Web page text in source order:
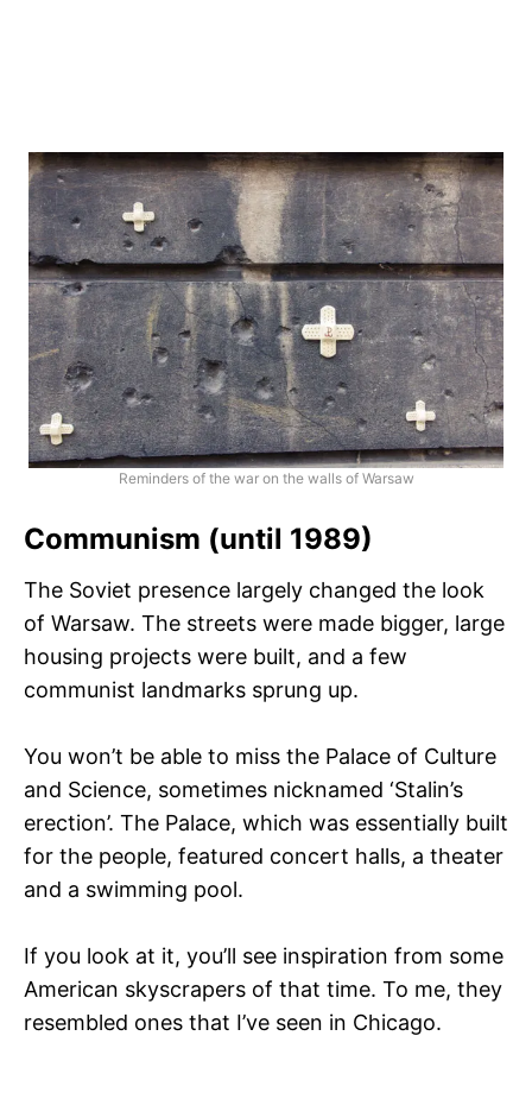
Reminders of the war on the walls of Warsaw
Communism (until 1989)
The Soviet presence largely changed the look
of Warsaw. The streets were made bigger, large
housing projects were built, and a few
communist landmarks sprung up.
You won’t be able to miss the Palace of Culture
and Science, sometimes nicknamed ‘Stalin’s
erection’. The Palace, which was essentially built
for the people, featured concert halls, a theater
and a swimming pool.
If you look at it, you’ll see inspiration from some
American skyscrapers of that time. To me, they
resembled ones that I’ve seen in Chicago.